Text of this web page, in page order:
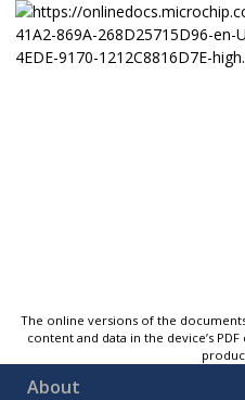
The online versions of the
content and data in the device’s
About